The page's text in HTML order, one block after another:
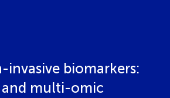
invasive biomarkers:
and multi-omic